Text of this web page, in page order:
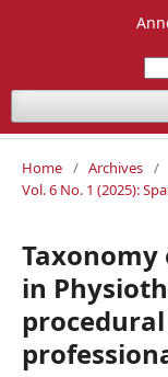
Home / Archives /
Vol. 6 No. 1 (2025):
in